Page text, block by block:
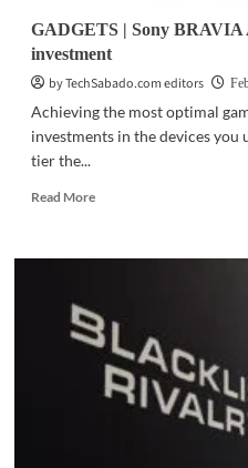
GADGETS | Sony BRAVIA
investment
by TechSabado.com editors
Achieving the most optimal
investments in the devices you
tier the...
Read MoreRead
GADGETS
BRAVIA
A80K:
The
best
gaming